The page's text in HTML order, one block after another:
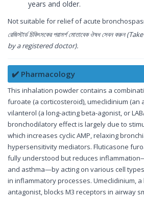
years and older.
Not suitable for relief of acute
রেজিস্টার্ড চিকিৎসকের পরামর্শ মোতাবেক ঔষধ সেবন
by a registered doctor).
✔️ Pharmacology
This inhalation powder contains a
furoate (a corticosteroid), umeclidinium (an
vilanterol (a long-acting beta-agonist, or
bronchodilatory effect is largely due to
which increases cyclic AMP, relaxing
hypersensitivity mediators. Fluticasone
fully understood but reduces
and asthma—by acting on various cell
in inflammatory processes. Umeclidinium,
antagonist, blocks M3 receptors in airway